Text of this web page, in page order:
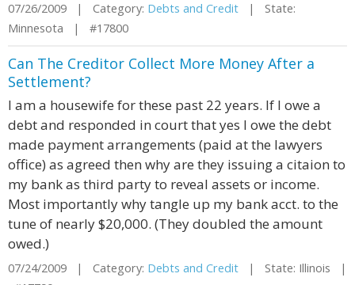
07/26/2009 | Category: Debts and Credit | State:
Minnesota | #17800
Can The Creditor Collect More Money After a
Settlement?
I am a housewife for these past 22 years. If I owe a
debt and responded in court that yes I owe the debt
made payment arrangements (paid at the lawyers
office) as agreed then why are they issuing a citaion to
my bank as third party to reveal assets or income.
Most importantly why tangle up my bank acct. to the
tune of nearly $20,000. (They doubled the amount
owed.)
07/24/2009 | Category: Debts and Credit | State: Illinois |